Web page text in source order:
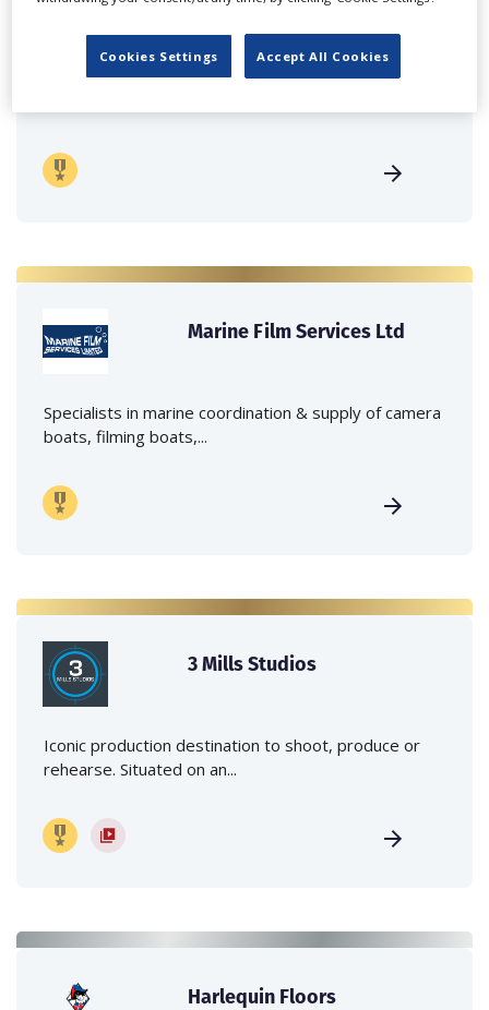
Independent family run company supplying mobile
Marine Film Services Ltd
Specialists in marine coordination & supply of camera
boats, filming boats,...
3 Mills Studios
Iconic production destination to shoot, produce or
rehearse. Situated on an...
Harlequin Floors
Cookies Settings Accept All Cookies